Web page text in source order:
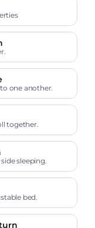
one another.
together.
sleeping.
bed.